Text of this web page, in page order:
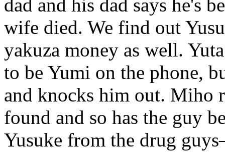
dad and his dad says he's
wife died. We find out
yakuza money as well.
to be Yumi on the phone,
and knocks him out. Miho
found and so has the guy
Yusuke from the drug